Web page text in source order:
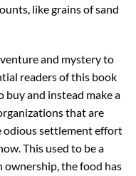
like grains of sand
and mystery to
readers of this book
buy and instead make a
that are
odious settlement effort
This used to be a
ownership, the food has